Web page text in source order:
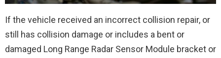
If the vehicle received an incorrect collision repair, or
still has collision damage or includes a bent or
damaged Long Range Radar Sensor Module bracket or